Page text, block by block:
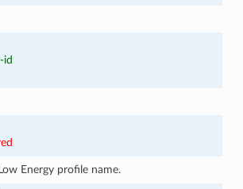
id
Energy profile name.